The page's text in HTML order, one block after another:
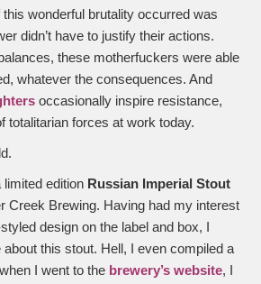
wonderful brutality occurred was
didn’t have to justify their actions.
these motherfuckers were able
whatever the consequences. And
occasionally inspire resistance,
totalitarian forces at work today.
limited edition Russian Imperial Stout
Creek Brewing. Having had my interest
design on the label and box, I
this stout. Hell, I even compiled a
I went to the brewery’s website, I